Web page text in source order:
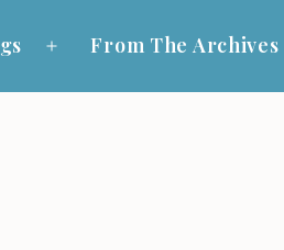
Open
menu
From The Archives